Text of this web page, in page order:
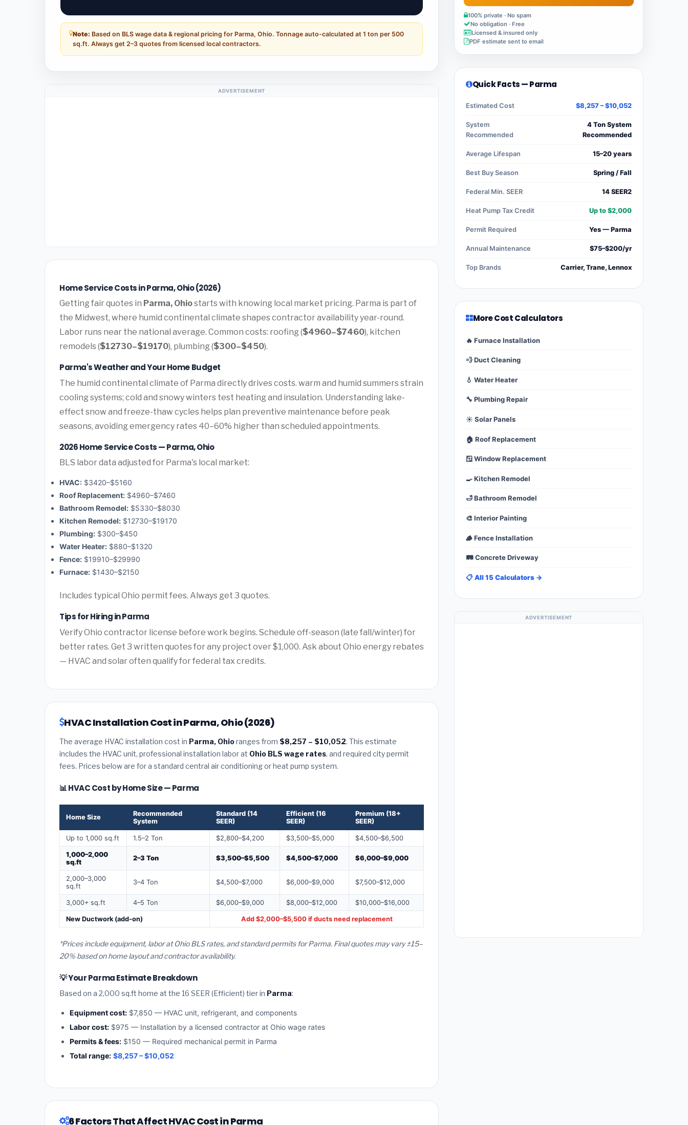
Note: Based on BLS wage data & regional pricing for Parma, Ohio. Tonnage auto-calculated at 1 ton per 500
sq.ft. Always get 2–3 quotes from licensed local contractors.
ADVERTISEMENT
Home Service Costs in Parma, Ohio (2026)
Getting fair quotes in Parma, Ohiostarts with knowing local market pricing. Parma is part of
the Midwest, where humid continental climate shapes contractor availability year-round.
Labor runs near the national average. Common costs: roofing ($4960–$7460), kitchen
remodels ($12730–$19170), plumbing ($300–$450).
Parma's Weather and Your Home Budget
The humid continental climate of Parma directly drives costs. warm and humid summers strain
cooling systems; cold and snowy winters test heating and insulation. Understanding lake-
effect snow and freeze-thaw cycles helps plan preventive maintenance before peak
seasons, avoiding emergency rates 40–60% higher than scheduled appointments.
2026 Home Service Costs — Parma, Ohio
BLS labor data adjusted for Parma's local market:
HVAC: $3420–$5160
Roof Replacement: $4960–$7460
Bathroom Remodel: $5330–$8030
Kitchen Remodel: $12730–$19170
Plumbing: $300–$450
Water Heater: $880–$1320
Fence: $19910–$29990
Furnace: $1430–$2150
Includes typical Ohio permit fees. Always get 3 quotes.
Tips for Hiring in Parma
Verify Ohio contractor license before work begins. Schedule off-season (late fall/winter) for
better rates. Get 3 written quotes for any project over $1,000. Ask about Ohio energy rebates
— HVAC and solar often qualify for federal tax credits.
HVAC Installation Cost in Parma, Ohio (2026)
The average HVAC installation cost in Parma, Ohioranges from $8,257 – $10,052. This estimate
includes the HVAC unit, professional installation labor at Ohio BLS wage rates, and required city permit
fees. Prices below are for a standard central air conditioning or heat pump system.
📊 HVAC Cost by Home Size — Parma
Home Size
Recommended
System
Standard (14
SEER)
Efficient (16
SEER)
Premium (18+
SEER)
Up to 1,000 sq.ft 1.5–2 Ton $2,800–$4,200 $3,500–$5,000 $4,500–$6,500
1,000–2,000
sq.ft
2–3 Ton $3,500–$5,500 $4,500–$7,000 $6,000–$9,000
2,000–3,000
sq.ft
3–4 Ton $4,500–$7,000 $6,000–$9,000 $7,500–$12,000
3,000+ sq.ft 4–5 Ton $6,000–$9,000 $8,000–$12,000 $10,000–$16,000
New Ductwork (add-on) Add $2,000–$5,500 if ducts need replacement
*Prices include equipment, labor at Ohio BLS rates, and standard permits for Parma. Final quotes may vary ±15–
20% based on home layout and contractor availability.
💡 Your Parma Estimate Breakdown
Based on a 2,000 sq.ft home at the 16 SEER (Efficient) tier in Parma:
Equipment cost: $7,850 — HVAC unit, refrigerant, and components
Labor cost: $975 — Installation by a licensed contractor at Ohio wage rates
Permits & fees: $150 — Required mechanical permit in Parma
Total range: $8,257 – $10,052
6 Factors That Affect HVAC Cost in Parma
100% private · No spam
No obligation · Free
Licensed & insured only
PDF estimate sent to email
Quick Facts — Parma
Estimated Cost $8,257 – $10,052
System
Recommended
4 Ton System
Recommended
Average Lifespan 15–20 years
Best Buy Season Spring / Fall
Federal Min. SEER 14 SEER2
Heat Pump Tax Credit Up to $2,000
Permit Required Yes — Parma
Annual Maintenance $75–$200/yr
Top Brands Carrier, Trane, Lennox
More Cost Calculators
🔥 Furnace Installation
💨 Duct Cleaning
💧 Water Heater
🔧 Plumbing Repair
☀️ Solar Panels
🏠 Roof Replacement
🪟 Window Replacement
🍳 Kitchen Remodel
🛁 Bathroom Remodel
🎨 Interior Painting
🪵 Fence Installation
🛤️ Concrete Driveway
📋 All 15 Calculators →
ADVERTISEMENT